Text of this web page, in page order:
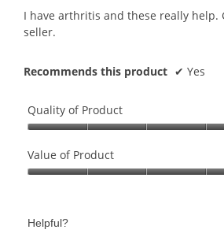
5
stars.
I have arthritis and these really help.
seller.
Recommends this product ✔ Yes
Quality of Product
of
Product,
of
Value of Product
Product,
Helpful?